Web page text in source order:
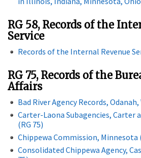
RG 58, Records of the
Service
Records of the Internal Revenue
RG 75, Records of the
Affairs
Bad River Agency Records,
Carter-Laona Subagencies, Carter
(RG 75)
Chippewa Commission, Minnesota
Consolidated Chippewa Agency,